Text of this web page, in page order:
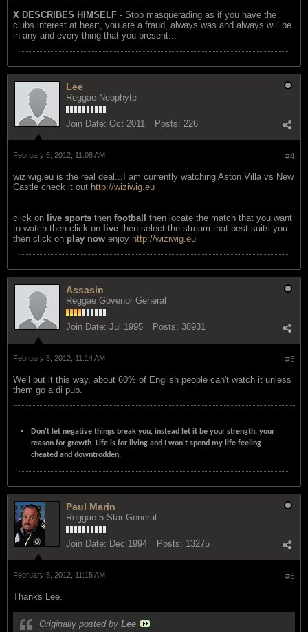
X DESCRIBES HIMSELF - Stop masquerading as if you have the
clubs interest at heart, you are a fraud, always was and always will be
in any and every thing that you present...
Lee
Reggae Neophyte
Join Date: Oct 2011 Posts: 226
#4
February 5, 2012, 11:08 AM
wiziwig.eu is the real deal...I am currently watching Aston Villa vs New
Castle check it out http://wiziwig.eu
click on live sports then football then locate the match that you want
to watch then click on live then select the stream that best suits you
then click on play now enjoy http://wiziwig.eu
Assasin
Reggae Govenor General
Join Date: Jul 1995 Posts: 38931
#5
February 5, 2012, 11:14 AM
Well put it this way, about 60% of English people can't watch it unless
them go a di pub.
Don't let negative things break you, instead let it be your strength, your
reason for growth. Life is for living and I won't spend my life feeling
cheated and downtrodden.
Paul Marin
Reggae 5 Star General
Join Date: Dec 1994 Posts: 13275
#6
February 5, 2012, 11:15 AM
Thanks Lee.
Originally posted by Lee